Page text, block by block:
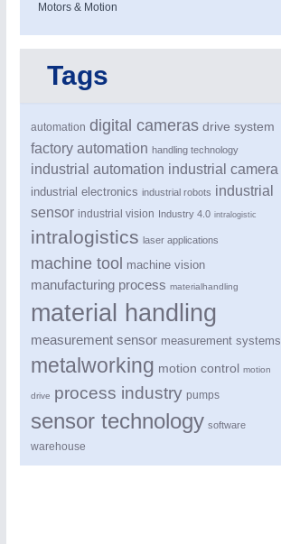
Motors & Motion
Tags
automation digital cameras drive system
factory automation handling technology
industrial automation industrial camera
industrial electronics industrial robots industrial
sensor industrial vision Industry 4.0 intralogistic
intralogistics laser applications
machine tool machine vision
manufacturing process materialhandling
material handling
measurement sensor measurement systems
metalworking motion control motion
drive process industry pumps
sensor technology software
warehouse